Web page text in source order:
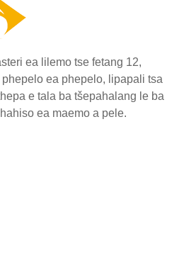
ea lilemo tse fetang 12,
ea phepelo, lipapali tsa
e tala ba tšepahalang le ba
ea maemo a pele.